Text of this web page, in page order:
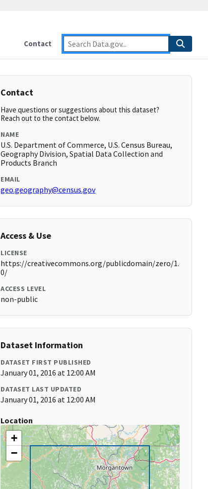
Contact
Contact
Have questions or suggestions about this dataset?
Reach out to the contact below.
NAME
U.S. Department of Commerce, U.S. Census Bureau,
Geography Division, Spatial Data Collection and
Products Branch
EMAIL
geo.geography@census.gov
Access & Use
LICENSE
https://creativecommons.org/publicdomain/zero/1.
0/
ACCESS LEVEL
non-public
Dataset Information
DATASET FIRST PUBLISHED
January 01, 2016 at 12:00 AM
DATASET LAST UPDATED
January 01, 2016 at 12:00 AM
Location
+
−